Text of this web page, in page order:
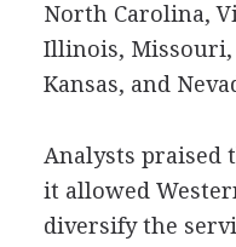
North Carolina,
Illinois, Missouri,
Kansas, and
Analysts praised
it allowed
diversify the